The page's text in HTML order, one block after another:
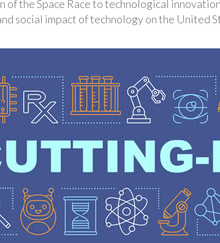
of the Space Race to technological
social impact of technology on the United